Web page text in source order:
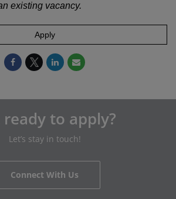
existing vacancy.
Apply
to apply?
Let’s stay in touch!
Connect With Us